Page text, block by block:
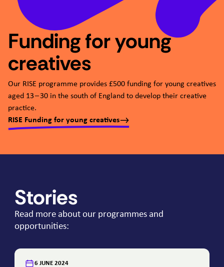
Funding for young
creatives
Our RISE programme provides £500 funding for young creatives
aged 13–30 in the south of England to develop their creative
practice.
RISE Funding for young creatives
Stories
Read more about our programmes and
opportunities:
: 6 JUNE 2024